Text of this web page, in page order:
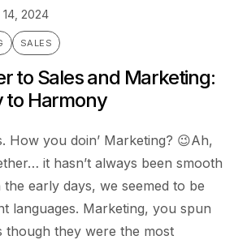
2024
SALES
to Sales and Marketing:
to Harmony
How you doin’ Marketing? 😉Ah,
it hasn’t always been smooth
the early days, we seemed to be
languages. Marketing, you spun
though they were the most